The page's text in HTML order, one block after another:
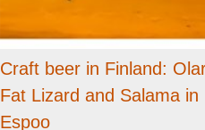
Craft beer in Finland:
Fat Lizard and Salama in
Espoo